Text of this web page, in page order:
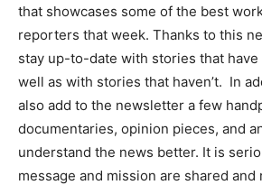
that showcases some of the best
reporters that week. Thanks to this
stay up-to-date with stories that have
well as with stories that haven’t. In
also add to the newsletter a few
documentaries, opinion pieces, and
understand the news better. It is
message and mission are shared and